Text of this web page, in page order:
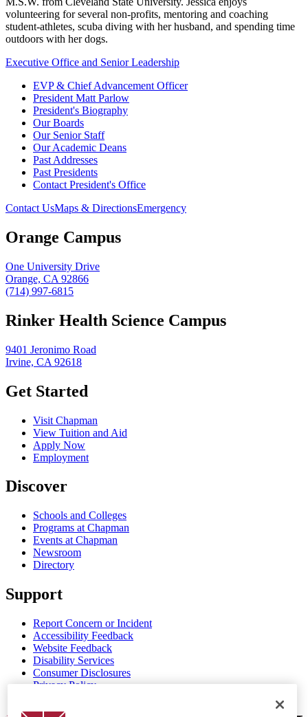
volunteering for several non-profits, mentoring and coaching
student-athletes, scuba diving with her husband, and spending time
outdoors with her dogs.
Executive Office and Senior Leadership
EVP & Chief Advancement Officer
President Matt Parlow
President's Biography
Our Boards
Our Senior Staff
Our Academic Deans
Past Addresses
Past Presidents
Contact President's Office
Contact UsMaps & DirectionsEmergency
Orange Campus
One University Drive
Orange, CA 92866
(714) 997-6815
Rinker Health Science Campus
9401 Jeronimo Road
Irvine, CA 92618
Get Started
Visit Chapman
View Tuition and Aid
Apply Now
Employment
Discover
Schools and Colleges
Programs at Chapman
Events at Chapman
Newsroom
Directory
Support
Report Concern or Incident
Accessibility Feedback
Website Feedback
Disability Services
Consumer Disclosures
Privacy Policy